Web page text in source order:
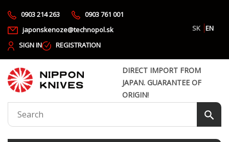
0903 214 263
0903 761 001
japonskenoze@technopol.sk
SK EN
SIGN IN
REGISTRATION
DIRECT IMPORT FROM
JAPAN. GUARANTEE OF
ORIGIN!